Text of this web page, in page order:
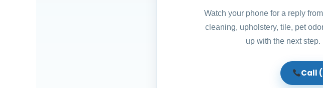
Watch your phone for a reply from
cleaning, upholstery, tile, pet
up with the next
Call